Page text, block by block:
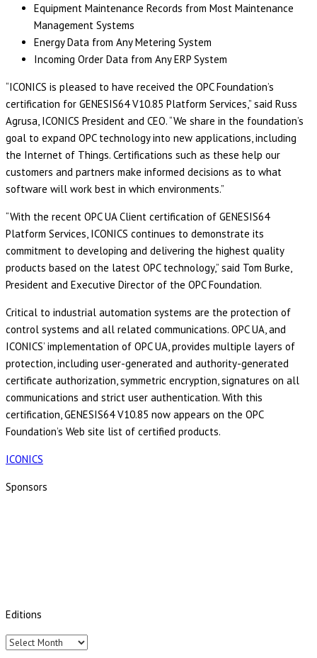
Equipment Maintenance Records from Most Maintenance
Management Systems
Energy Data from Any Metering System
Incoming Order Data from Any ERP System
“ICONICS is pleased to have received the OPC Foundation’s
certification for GENESIS64 V10.85 Platform Services,” said Russ
Agrusa, ICONICS President and CEO. “We share in the foundation’s
goal to expand OPC technology into new applications, including
the Internet of Things. Certifications such as these help our
customers and partners make informed decisions as to what
software will work best in which environments.”
“With the recent OPC UA Client certification of GENESIS64
Platform Services, ICONICS continues to demonstrate its
commitment to developing and delivering the highest quality
products based on the latest OPC technology,” said Tom Burke,
President and Executive Director of the OPC Foundation.
Critical to industrial automation systems are the protection of
control systems and all related communications. OPC UA, and
ICONICS’ implementation of OPC UA, provides multiple layers of
protection, including user-generated and authority-generated
certificate authorization, symmetric encryption, signatures on all
communications and strict user authentication. With this
certification, GENESIS64 V10.85 now appears on the OPC
Foundation’s Web site list of certified products.
ICONICS
Sponsors
Editions
Editions